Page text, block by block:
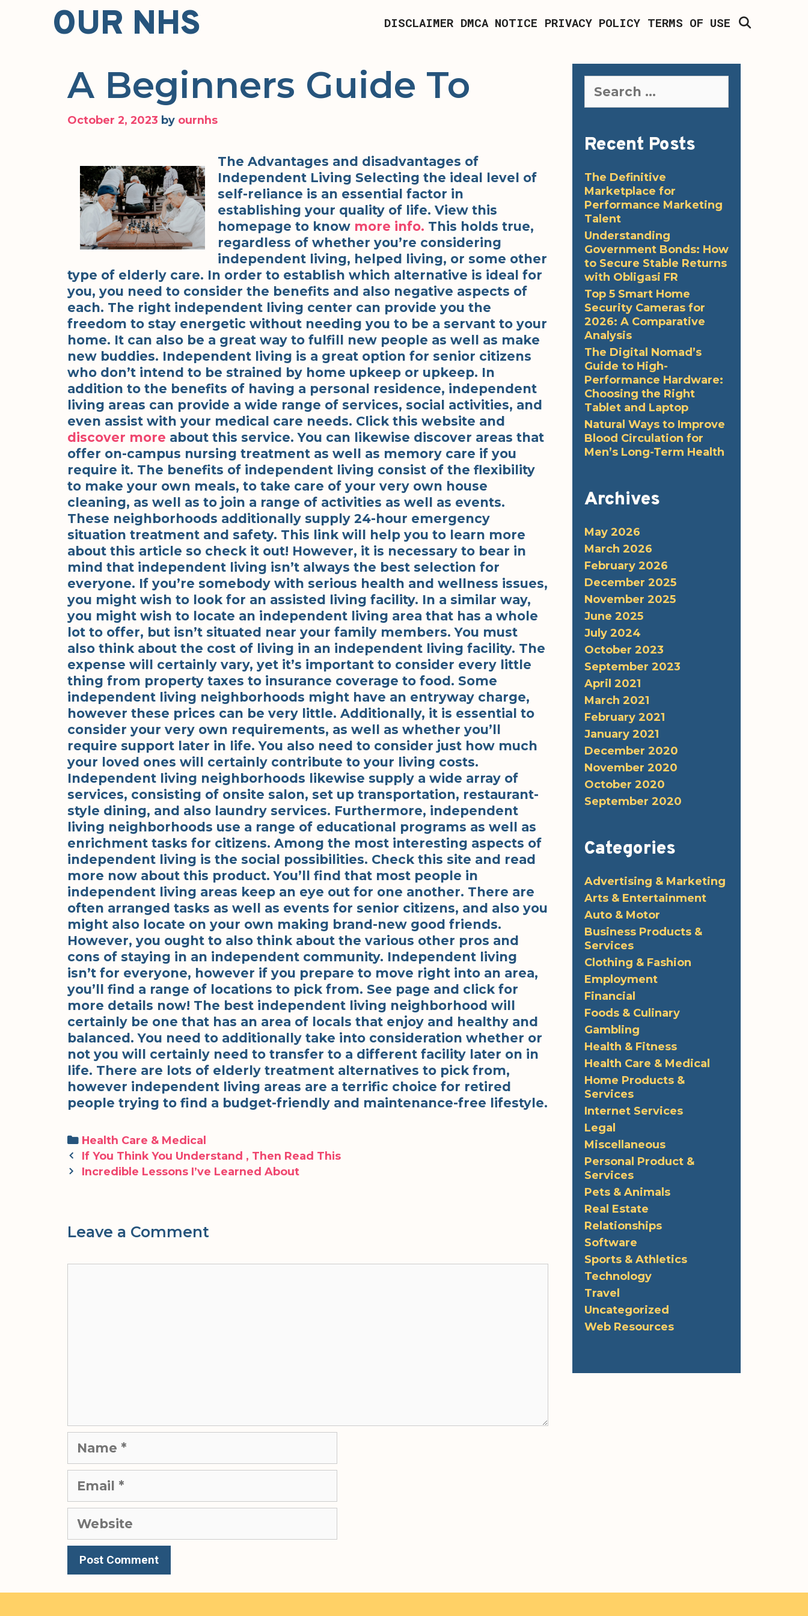
OUR NHS DISCLAIMER DMCA NOTICE PRIVACY POLICY TERMS OF USE
A Beginners Guide To
October 2, 2023 by ournhs
The Advantages and disadvantages of
Independent Living Selecting the ideal level of
self-reliance is an essential factor in
establishing your quality of life. View this
homepage to know more info. This holds true,
regardless of whether you’re considering
independent living, helped living, or some other
type of elderly care. In order to establish which alternative is ideal for
you, you need to consider the benefits and also negative aspects of
each. The right independent living center can provide you the
freedom to stay energetic without needing you to be a servant to your
home. It can also be a great way to fulfill new people as well as make
new buddies. Independent living is a great option for senior citizens
who don’t intend to be strained by home upkeep or upkeep. In
addition to the benefits of having a personal residence, independent
living areas can provide a wide range of services, social activities, and
even assist with your medical care needs. Click this website and
discover more about this service. You can likewise discover areas that
offer on-campus nursing treatment as well as memory care if you
require it. The benefits of independent living consist of the flexibility
to make your own meals, to take care of your very own house
cleaning, as well as to join a range of activities as well as events.
These neighborhoods additionally supply 24-hour emergency
situation treatment and safety. This link will help you to learn more
about this article so check it out! However, it is necessary to bear in
mind that independent living isn’t always the best selection for
everyone. If you’re somebody with serious health and wellness issues,
you might wish to look for an assisted living facility. In a similar way,
you might wish to locate an independent living area that has a whole
lot to offer, but isn’t situated near your family members. You must
also think about the cost of living in an independent living facility. The
expense will certainly vary, yet it’s important to consider every little
thing from property taxes to insurance coverage to food. Some
independent living neighborhoods might have an entryway charge,
however these prices can be very little. Additionally, it is essential to
consider your very own requirements, as well as whether you’ll
require support later in life. You also need to consider just how much
your loved ones will certainly contribute to your living costs.
Independent living neighborhoods likewise supply a wide array of
services, consisting of onsite salon, set up transportation, restaurant-
style dining, and also laundry services. Furthermore, independent
living neighborhoods use a range of educational programs as well as
enrichment tasks for citizens. Among the most interesting aspects of
independent living is the social possibilities. Check this site and read
more now about this product. You’ll find that most people in
independent living areas keep an eye out for one another. There are
often arranged tasks as well as events for senior citizens, and also you
might also locate on your own making brand-new good friends.
However, you ought to also think about the various other pros and
cons of staying in an independent community. Independent living
isn’t for everyone, however if you prepare to move right into an area,
you’ll find a range of locations to pick from. See page and click for
more details now! The best independent living neighborhood will
certainly be one that has an area of locals that enjoy and healthy and
balanced. You need to additionally take into consideration whether or
not you will certainly need to transfer to a different facility later on in
life. There are lots of elderly treatment alternatives to pick from,
however independent living areas are a terrific choice for retired
people trying to find a budget-friendly and maintenance-free lifestyle.
Categories
Health Care & Medical
Post
navigation
If You Think You Understand , Then Read This
Incredible Lessons I’ve Learned About
Leave a Comment
Website
for:
Recent Posts
The Definitive
Marketplace for
Performance Marketing
Talent
Understanding
Government Bonds: How
to Secure Stable Returns
with Obligasi FR
Top 5 Smart Home
Security Cameras for
2026: A Comparative
Analysis
The Digital Nomad’s
Guide to High-
Performance Hardware:
Choosing the Right
Tablet and Laptop
Natural Ways to Improve
Blood Circulation for
Men’s Long-Term Health
Archives
May 2026
March 2026
February 2026
December 2025
November 2025
June 2025
July 2024
October 2023
September 2023
April 2021
March 2021
February 2021
January 2021
December 2020
November 2020
October 2020
September 2020
Categories
Advertising & Marketing
Arts & Entertainment
Auto & Motor
Business Products &
Services
Clothing & Fashion
Employment
Financial
Foods & Culinary
Gambling
Health & Fitness
Health Care & Medical
Home Products &
Services
Internet Services
Legal
Miscellaneous
Personal Product &
Services
Pets & Animals
Real Estate
Relationships
Software
Sports & Athletics
Technology
Travel
Uncategorized
Web Resources